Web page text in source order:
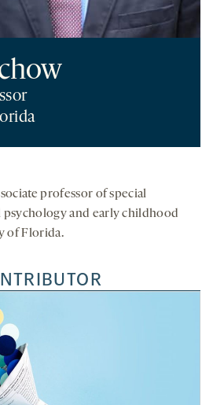
professor of special
psychology and early childhood
of Florida.